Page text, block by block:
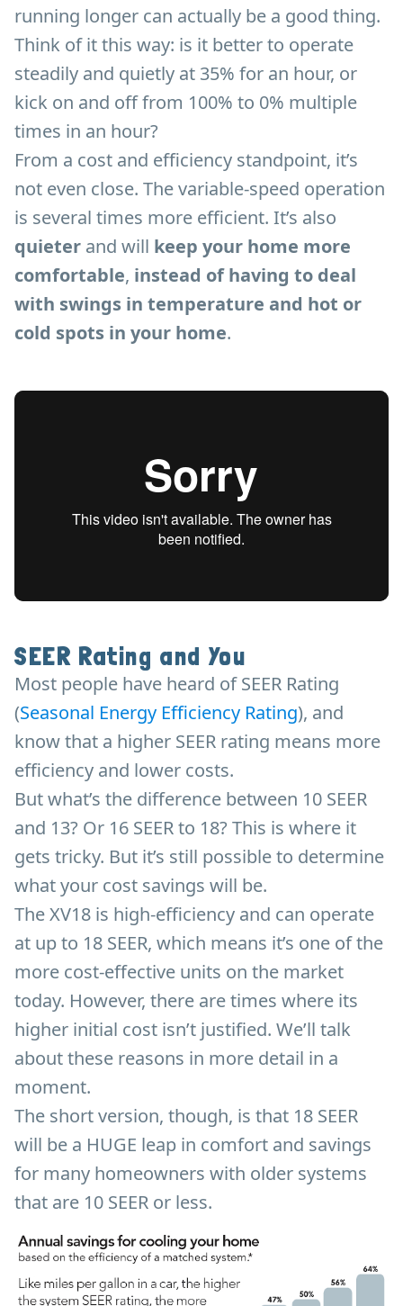
running longer can actually be a good thing.
Think of it this way: is it better to operate
steadily and quietly at 35% for an hour, or
kick on and off from 100% to 0% multiple
times in an hour?
From a cost and efficiency standpoint, it’s
not even close. The variable-speed operation
is several times more efficient. It’s also
quieter and will keep your home more
comfortable, instead of having to deal
with swings in temperature and hot or
cold spots in your home.
SEER Rating and You
Most people have heard of SEER Rating
(Seasonal Energy Efficiency Rating), and
know that a higher SEER rating means more
efficiency and lower costs.
But what’s the difference between 10 SEER
and 13? Or 16 SEER to 18? This is where it
gets tricky. But it’s still possible to determine
what your cost savings will be.
The XV18 is high-efficiency and can operate
at up to 18 SEER, which means it’s one of the
more cost-effective units on the market
today. However, there are times where its
higher initial cost isn’t justified. We’ll talk
about these reasons in more detail in a
moment.
The short version, though, is that 18 SEER
will be a HUGE leap in comfort and savings
for many homeowners with older systems
that are 10 SEER or less.